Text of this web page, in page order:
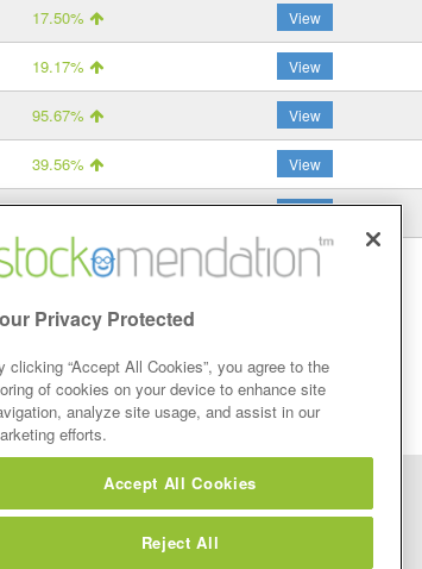
17.50% View
19.17% View
95.67% View
39.56% View
-70.31% View
Recommendations or information that may be posted on its
your own detailed investment research and after
Privacy Protected
clicking “Accept All Cookies”, you agree to the
of cookies on your device to enhance site
analyze site usage, and assist in our
efforts.
Accept All Cookies
Reject All